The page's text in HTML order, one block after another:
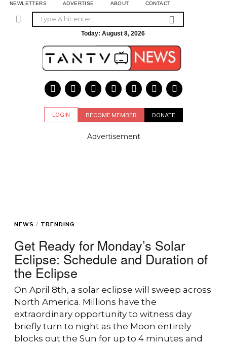
NEWLETTERS ADVERTISE ABOUT CONTACT
Today: August 8, 2026
LOGIN BECOME MEMBER DONATE
Advertisement
NEWS / TRENDING
Get Ready for Monday’s Solar
Eclipse: Schedule and Duration of
the Eclipse
On April 8th, a solar eclipse will sweep across
North America. Millions have the
extraordinary opportunity to witness day
briefly turn to night as the Moon entirely
blocks out the Sun for up to 4 minutes and